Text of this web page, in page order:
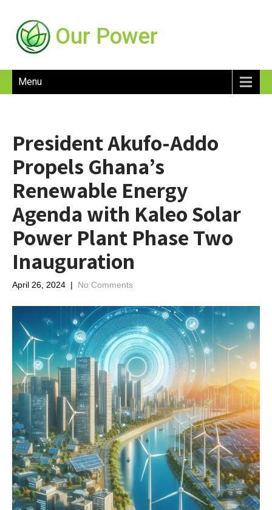
Our Power
Menu
President Akufo-Addo
Propels Ghana’s
Renewable Energy
Agenda with Kaleo Solar
Power Plant Phase Two
Inauguration
April 26, 2024 | No Comments